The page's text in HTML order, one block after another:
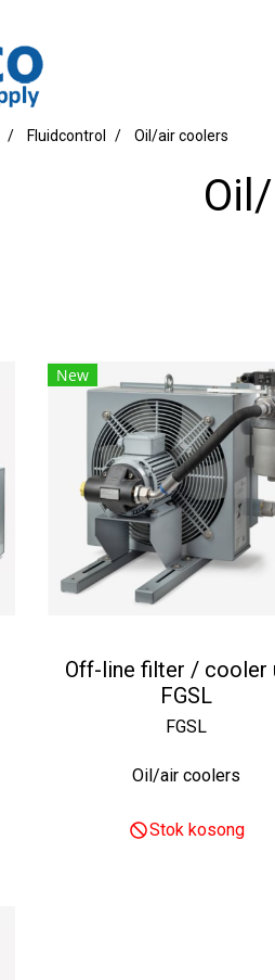
Fluidcontrol Oil/air coolers
New
Off-line filter / cooler
FGSL
FGSL
Oil/air coolers
Stok kosong